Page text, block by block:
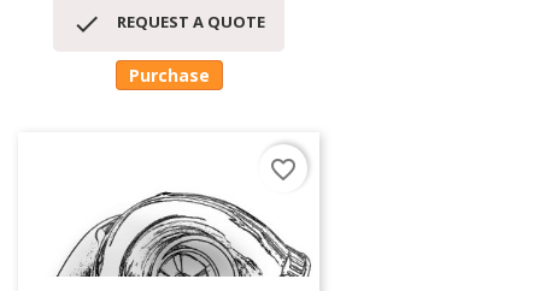
 REQUEST A QUOTE
Purchase
favorite_border